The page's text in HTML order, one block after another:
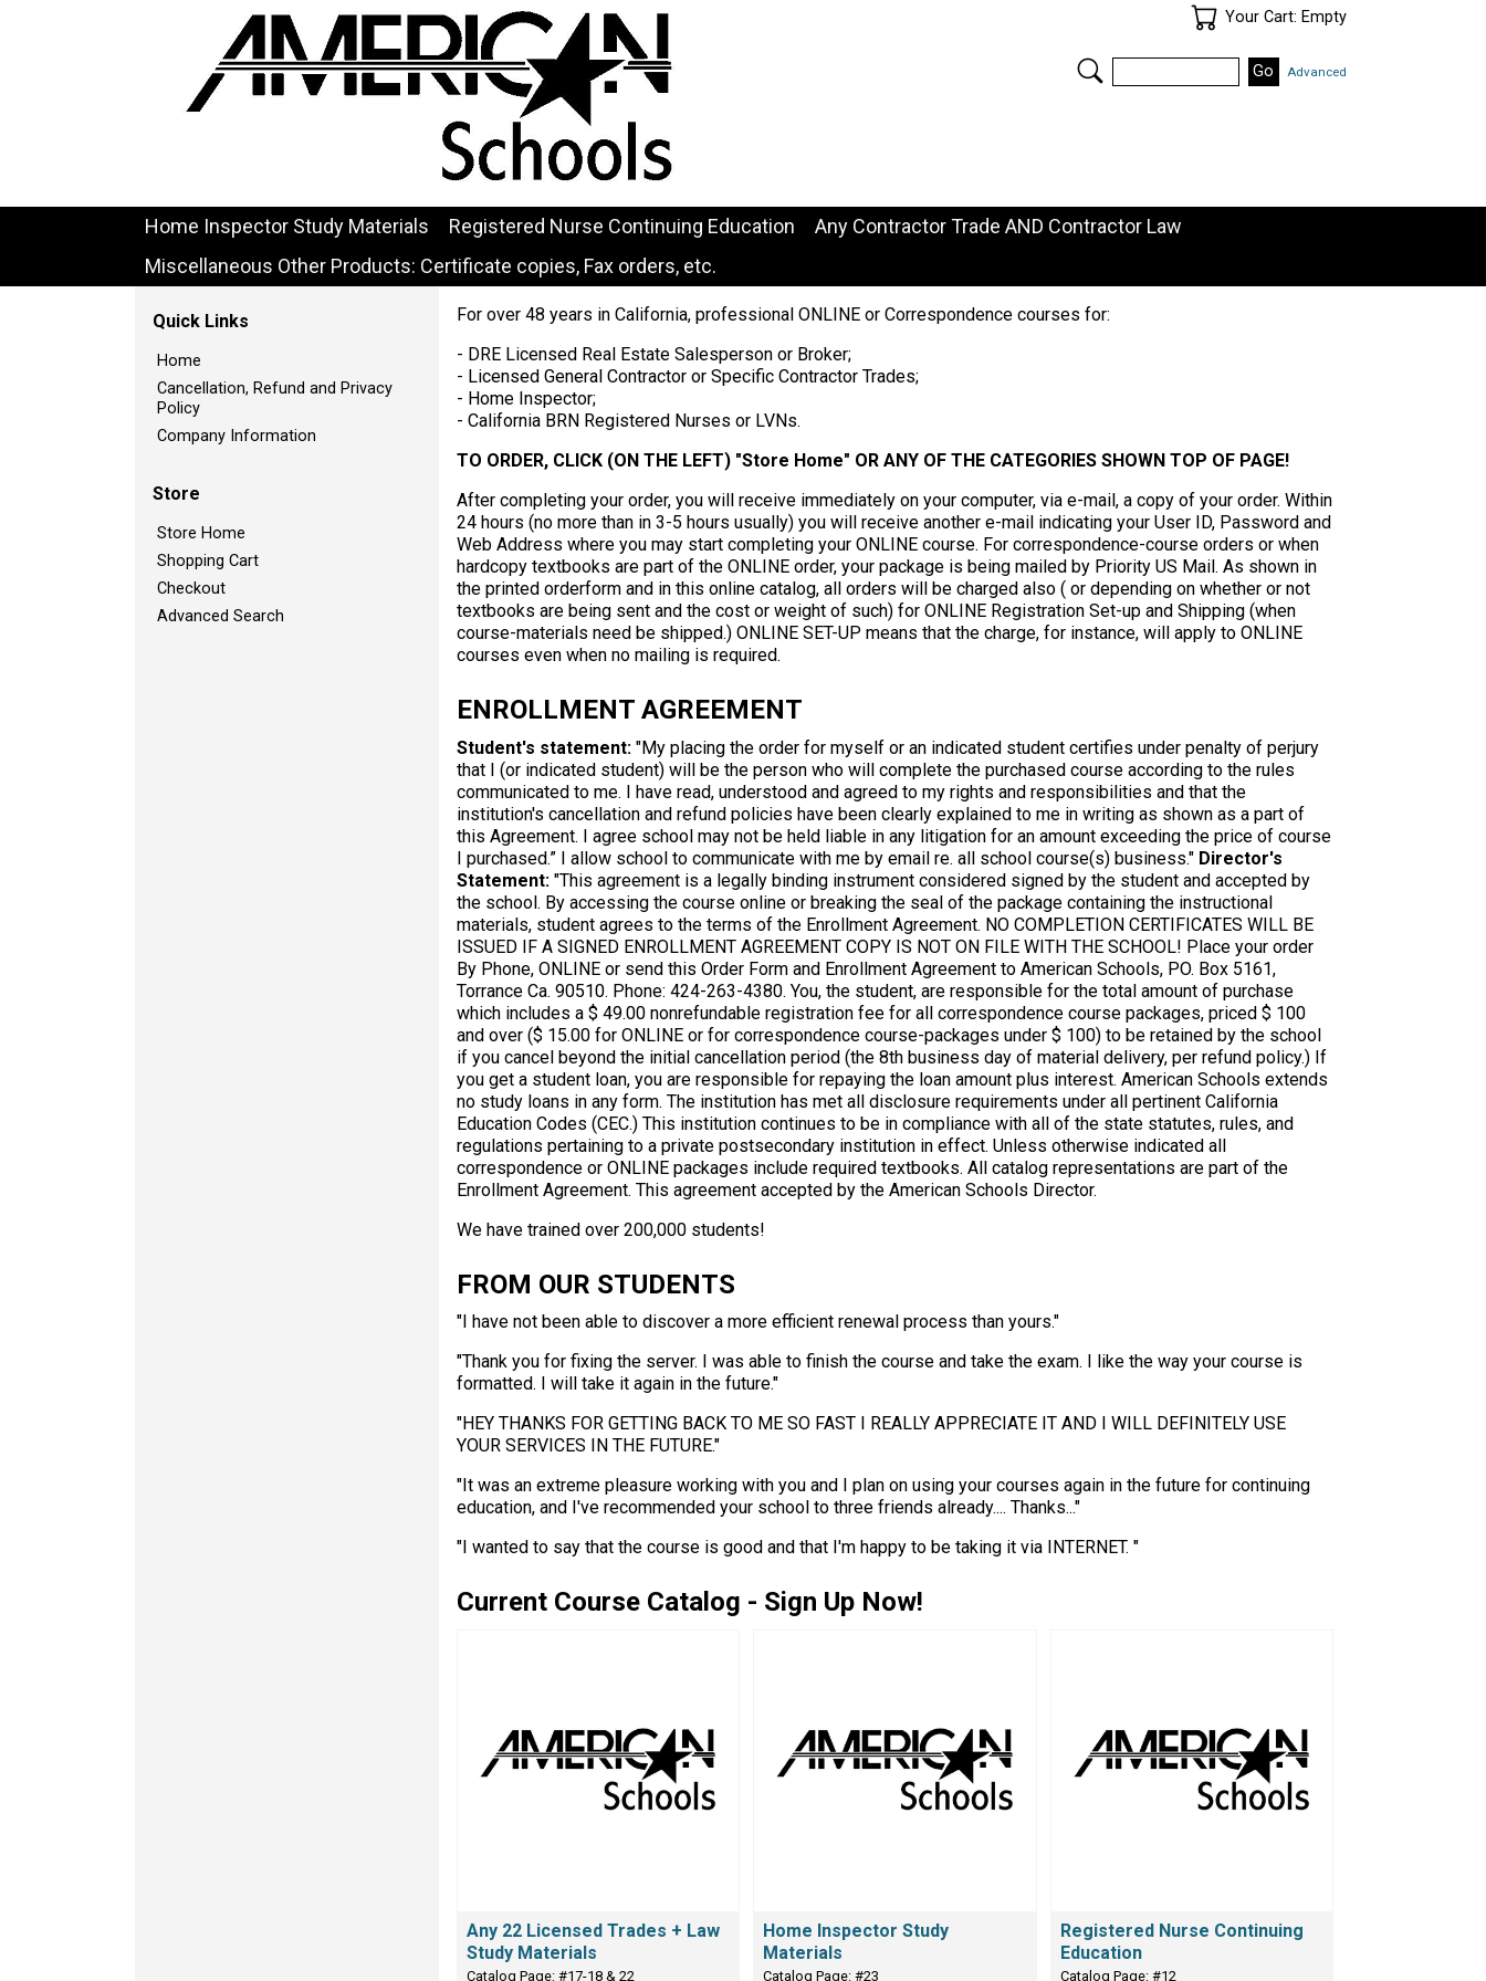
For over 48 years in California, professional ONLINE or Correspondence courses for:
- DRE Licensed Real Estate Salesperson or Broker;
- Licensed General Contractor or Specific Contractor Trades;
- Home Inspector;
- California BRN Registered Nurses or LVNs.
TO ORDER, CLICK (ON THE LEFT) "Store Home" OR ANY OF THE CATEGORIES SHOWN TOP OF PAGE!
After completing your order, you will receive immediately on your computer, via e-mail, a copy of your order. Within
24 hours (no more than in 3-5 hours usually) you will receive another e-mail indicating your User ID, Password and
Web Address where you may start completing your ONLINE course. For correspondence-course orders or when
hardcopy textbooks are part of the ONLINE order, your package is being mailed by Priority US Mail. As shown in
the printed orderform and in this online catalog, all orders will be charged also ( or depending on whether or not
textbooks are being sent and the cost or weight of such) for ONLINE Registration Set-up and Shipping (when
course-materials need be shipped.) ONLINE SET-UP means that the charge, for instance, will apply to ONLINE
courses even when no mailing is required.
ENROLLMENT AGREEMENT
Student's statement: "My placing the order for myself or an indicated student certifies under penalty of perjury
that I (or indicated student) will be the person who will complete the purchased course according to the rules
communicated to me. I have read, understood and agreed to my rights and responsibilities and that the
institution's cancellation and refund policies have been clearly explained to me in writing as shown as a part of
this Agreement. I agree school may not be held liable in any litigation for an amount exceeding the price of course
I purchased.” I allow school to communicate with me by email re. all school course(s) business." Director's
Statement: "This agreement is a legally binding instrument considered signed by the student and accepted by
the school. By accessing the course online or breaking the seal of the package containing the instructional
materials, student agrees to the terms of the Enrollment Agreement. NO COMPLETION CERTIFICATES WILL BE
ISSUED IF A SIGNED ENROLLMENT AGREEMENT COPY IS NOT ON FILE WITH THE SCHOOL! Place your order
By Phone, ONLINE or send this Order Form and Enrollment Agreement to American Schools, PO. Box 5161,
Torrance Ca. 90510. Phone: 424-263-4380. You, the student, are responsible for the total amount of purchase
which includes a $ 49.00 nonrefundable registration fee for all correspondence course packages, priced $ 100
and over ($ 15.00 for ONLINE or for correspondence course-packages under $ 100) to be retained by the school
if you cancel beyond the initial cancellation period (the 8th business day of material delivery, per refund policy.) If
you get a student loan, you are responsible for repaying the loan amount plus interest. American Schools extends
no study loans in any form. The institution has met all disclosure requirements under all pertinent California
Education Codes (CEC.) This institution continues to be in compliance with all of the state statutes, rules, and
regulations pertaining to a private postsecondary institution in effect. Unless otherwise indicated all
correspondence or ONLINE packages include required textbooks. All catalog representations are part of the
Enrollment Agreement. This agreement accepted by the American Schools Director.
We have trained over 200,000 students!
FROM OUR STUDENTS
"I have not been able to discover a more efficient renewal process than yours."
"Thank you for fixing the server. I was able to finish the course and take the exam. I like the way your course is
formatted. I will take it again in the future."
"HEY THANKS FOR GETTING BACK TO ME SO FAST I REALLY APPRECIATE IT AND I WILL DEFINITELY USE
YOUR SERVICES IN THE FUTURE."
"It was an extreme pleasure working with you and I plan on using your courses again in the future for continuing
education, and I've recommended your school to three friends already.... Thanks..."
"I wanted to say that the course is good and that I'm happy to be taking it via INTERNET. "
Current Course Catalog - Sign Up Now!
Any 22 Licensed Trades + Law
Study Materials
Catalog Page: #17-18 & 22
Home Inspector Study
Materials
Catalog Page: #23
Registered Nurse Continuing
Education
Catalog Page: #12
Quick Links
Home
Cancellation, Refund and Privacy
Policy
Company Information
Store
Store Home
Shopping Cart
Checkout
Advanced Search
Your Cart
Your Cart: Empty
Search
Advanced
Home Inspector Study Materials Registered Nurse Continuing Education
Any Contractor Trade AND Contractor Law
Miscellaneous Other Products: Certificate copies, Fax orders, etc.